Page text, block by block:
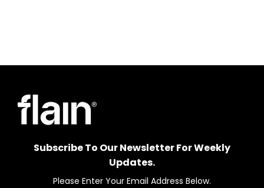
Subscribe To Our Newsletter For Weekly
Updates.
Please Enter Your Email Address Below.